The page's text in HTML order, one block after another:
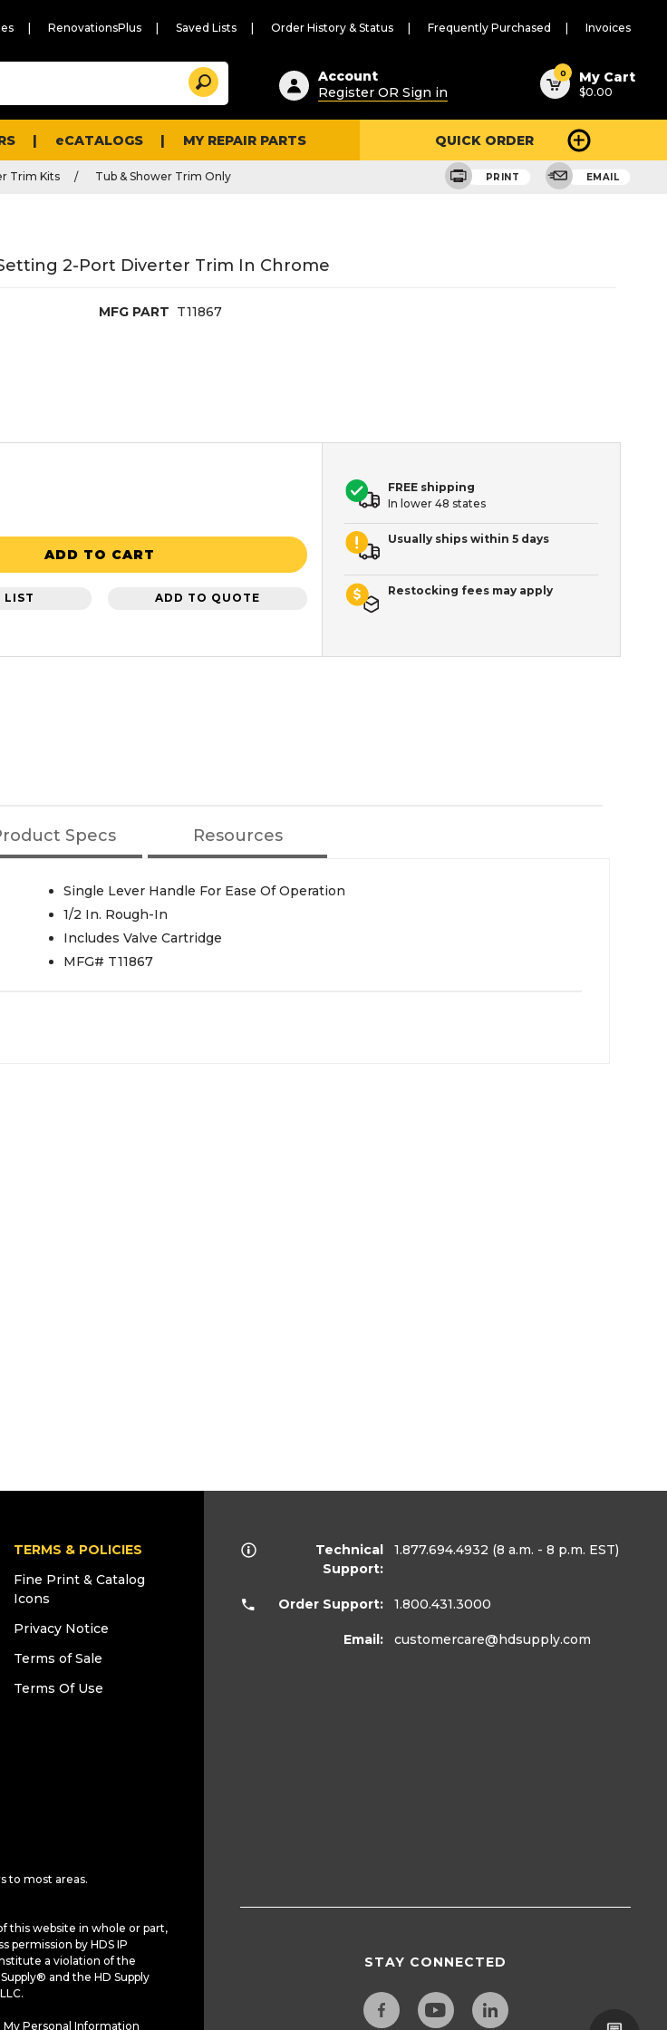
RenovationsPlus Saved Lists Order History & Status Frequently Purchased Invoices
Suggested
content
and
search
history
Search
Account
Register OR Sign in
0 My Cart
$0.00
eCATALOGS MY REPAIR PARTS QUICK ORDER
Trim Kits Tub & Shower Trim Only PRINT EMAIL
2-Port Diverter Trim In Chrome
MFG PART T11867
ADD TO CART
LIST ADD TO QUOTE
FREE shipping
In lower 48 states
Usually ships within 5 days
Restocking fees may apply
Specs Resources
Single Lever Handle For Ease Of Operation
1/2 In. Rough-In
Includes Valve Cartridge
MFG# T11867
TERMS & POLICIES
Fine Print & Catalog
Icons
Privacy Notice
Terms of Sale
Terms Of Use
to most areas.
this website in whole or part,
permission by HDS IP
a violation of the
and the HD Supply
My Personal Information
Technical
Support:
1.877.694.4932 (8 a.m. - 8 p.m. EST)
Order Support: 1.800.431.3000
Email: customercare@hdsupply.com
STAY CONNECTED